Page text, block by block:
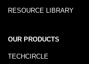
RESOURCE LIBRARY
OUR PRODUCTS
TECHCIRCLE